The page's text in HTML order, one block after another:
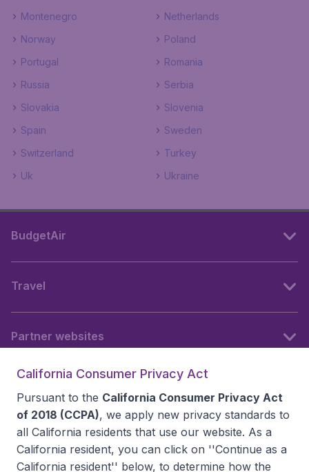
Montenegro
Netherlands
Norway
Poland
Portugal
Romania
Russia
Serbia
Slovakia
Slovenia
Spain
Sweden
Switzerland
Turkey
Uk
Ukraine
BudgetAir
Travel
Partner websites
California Consumer Privacy Act
Pursuant to the California Consumer Privacy Act
of 2018 (CCPA), we apply new privacy standards to
all California residents that use our website. As a
California resident, you can click on ''Continue as a
California resident'' below, to determine how the